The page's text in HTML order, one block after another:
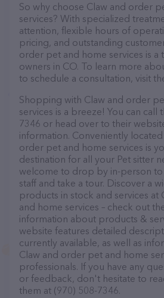
So why choose Claw and order
services? With specialized
attention, flexible hours of
pricing, and outstanding
order pet and home services is
owners in CO. To learn more
to schedule a consultation, visit
Shopping with Claw and order
services is a breeze! You can call
7346 or head over to their
information. Conveniently located
order pet and home services is
destination for all your Pet sitter
welcome to drop by in-person
staff and take a tour. Discover a
products in stock and services
and home services – check out
information about products &
website features detailed
currently available, as well as
Claw and order pet and home
professionals. If you have any
or feedback, don't hesitate to
them at (970) 508-7346.